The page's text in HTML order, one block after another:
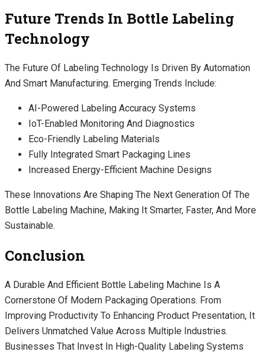
Future Trends In Bottle Labeling
Technology
The Future Of Labeling Technology Is Driven By Automation
And Smart Manufacturing. Emerging Trends Include:
AI-Powered Labeling Accuracy Systems
IoT-Enabled Monitoring And Diagnostics
Eco-Friendly Labeling Materials
Fully Integrated Smart Packaging Lines
Increased Energy-Efficient Machine Designs
These Innovations Are Shaping The Next Generation Of The
Bottle Labeling Machine, Making It Smarter, Faster, And More
Sustainable.
Conclusion
A Durable And Efficient Bottle Labeling Machine Is A
Cornerstone Of Modern Packaging Operations. From
Improving Productivity To Enhancing Product Presentation, It
Delivers Unmatched Value Across Multiple Industries.
Businesses That Invest In High-Quality Labeling Systems